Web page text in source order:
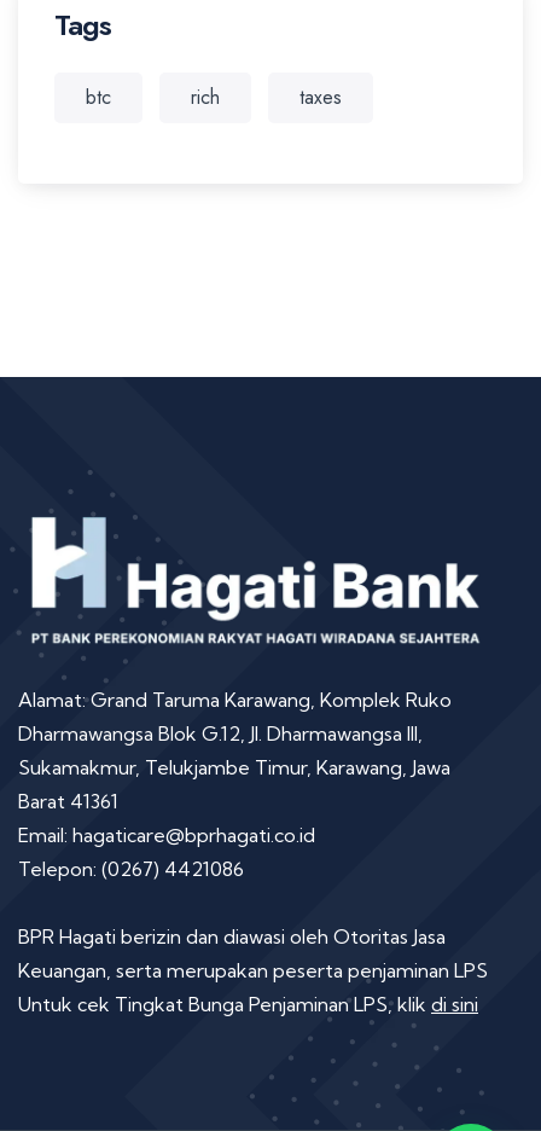
Tags
btc rich taxes
Alamat: Grand Taruma Karawang, Komplek Ruko
Dharmawangsa Blok G.12, Jl. Dharmawangsa III,
Sukamakmur, Telukjambe Timur, Karawang, Jawa
Barat 41361
Email: hagaticare@bprhagati.co.id
Telepon: (0267) 4421086
BPR Hagati berizin dan diawasi oleh Otoritas Jasa
Keuangan, serta merupakan peserta penjaminan LPS
Untuk cek Tingkat Bunga Penjaminan LPS, klik di sini